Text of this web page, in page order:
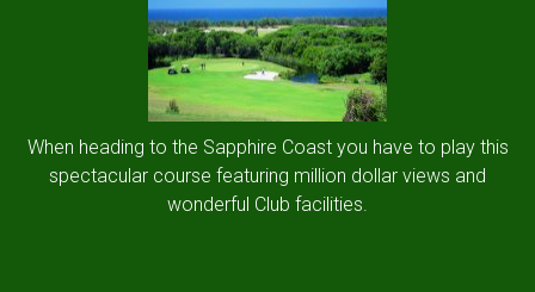
When heading to the Sapphire Coast you have to play this
spectacular course featuring million dollar views and
wonderful Club facilities.